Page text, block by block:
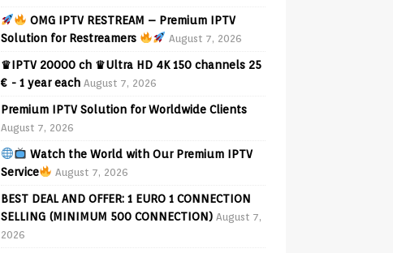
OMG IPTV RESTREAM – Premium IPTV
Solution for Restreamers
August 7, 2026
♛IPTV 20000 ch ♛Ultra HD 4K 150 channels 25
€ - 1 year each August 7, 2026
Premium IPTV Solution for Worldwide Clients
August 7, 2026
Watch the World with Our Premium IPTV
Service
August 7, 2026
BEST DEAL AND OFFER: 1 EURO 1 CONNECTION
SELLING (MINIMUM 500 CONNECTION) August 7,
2026